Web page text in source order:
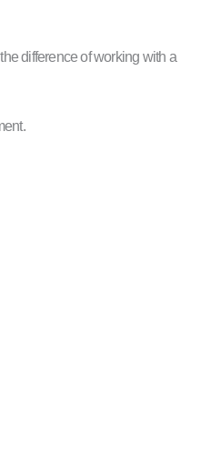
difference of working with a